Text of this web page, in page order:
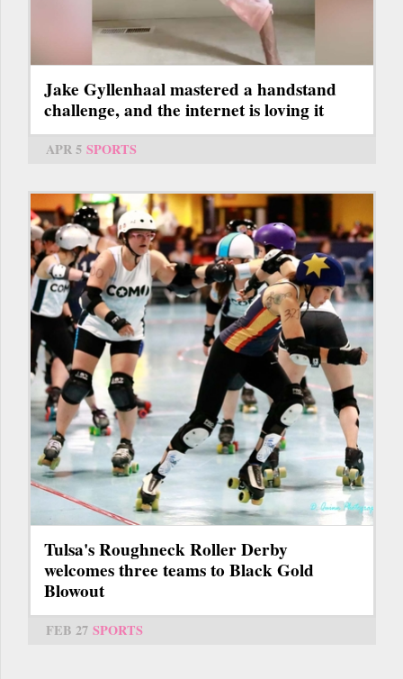
Jake Gyllenhaal mastered a handstand
challenge, and the internet is loving it
APR 5 SPORTS
Tulsa's Roughneck Roller Derby
welcomes three teams to Black Gold
Blowout
FEB 27 SPORTS